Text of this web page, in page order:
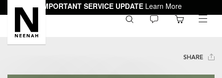
IMPORTANT SERVICE UPDATE Learn More
toggle
SHARE